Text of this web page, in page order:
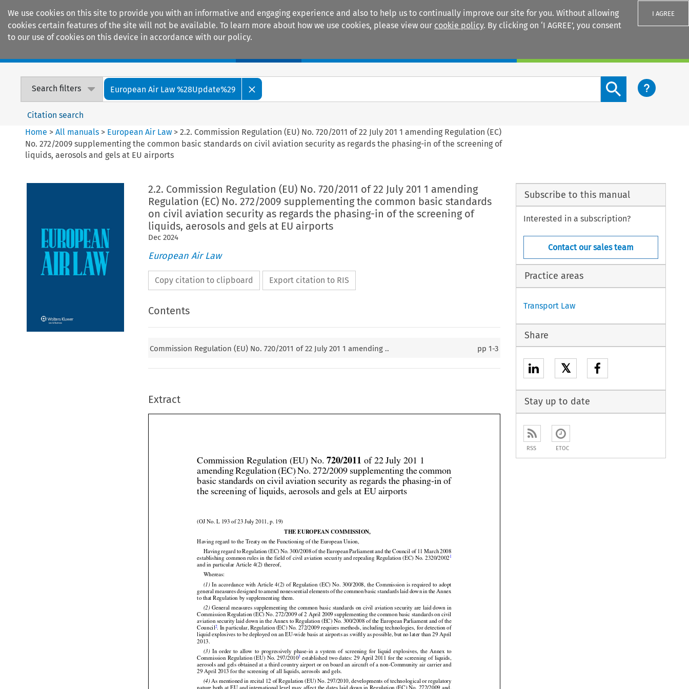
We use cookies on this site to provide you with an informative and engaging experience and also to help us to continually improve our site for you. Without allowing
cookies certain features of the site will not be available. To learn more about how we use cookies, please view our cookie policy. By clicking on ‘I AGREE’, you consent
to our use of cookies on this device in accordance with our policy.
I AGREE
Search filters European Air Law %28Update%29
Search content button
Citation search
Home >All manuals > European Air Law >2.2. Commission Regulation (EU) No. 720/2011 of 22 July 201 1 amending Regulation (EC)
No. 272/2009 supplementing the common basic standards on civil aviation security as regards the phasing-in of the screening of
liquids, aerosols and gels at EU airports
2.2. Commission Regulation (EU) No. 720/2011 of 22 July 201 1 amending
Regulation (EC) No. 272/2009 supplementing the common basic standards
on civil aviation security as regards the phasing-in of the screening of
liquids, aerosols and gels at EU airports
Dec 2024
European Air Law
Copy citation to clipboard Export citation to RIS
Contents
Commission Regulation (EU) No. 720/2011 of 22 July 201 1 amending .. pp1-3
Extract
 






                       
 


                  

                    

                         






                 
                      


 
Commission Regulation (EU) No. 720/2011 of 22 July 201 1
amending Regulation (EC) No. 272/2009 supplementing the common
basic standards on civil aviation security as regards the phasing-in of
THE EUROPEAN COMMISSION,
Having regard to the Treaty on the Functioning of the European Union,
Having regard to Regulation (EC) No. 300/2008 of the European Parliament and the Council of 11 March 2008
establishing common rules in the field of civil aviation security and repealing Regulation (EC) No. 2320/2002
and in particular Article 4(2) thereof,
Whereas:
(1) In accordance with Article 4(2) of Regulation (EC) No. 300/2008, the Commission is required to adopt
general measures designed to amend nonessential
to that Regulation by supplementing them.
(2) General measures supplementing the common basic standards on civil aviation security are laid down in
Commission Regulation (EC) No. 272/2009 of 2 April 2009 supplementing the common basic standards on civil
aviation security laid down in the Annex to Regulation (EC) No. 300/2008 of the European Parliament and of the
Council2. In particular, Regulation (EC) No. 272/2009 requires methods, including technologies, for detection of
liquid explosives to be deployed on an EU-wide basis at airports as swiftly as possible, but no later than 29 April
2013.
(3)
  In  order
  to  allow
  to  progressively
  phase-in
  a  system
  of  screening
  for
  liquid
  explosives,
  the
  Annex
  to
Commission Regulation (EU) No. 297/2010 3 established two dates: 29 April 2011 for the screening of liquids,
aerosols and gels obtained at a third country airport or on board an aircraft of a non-Community air carrier and
29 April 2013 for the screening of all liquids, aerosols and gels.
Subscribe to this manual
Interested in a subscription?
Contact our sales team
Practice areas
Transport Law
Share
𝕏
Stay up to date
RSS ETOC